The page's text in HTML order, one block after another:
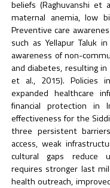
beliefs (Raghuvanshi et
maternal anemia, low
Preventive care
such as Yellapur Taluk
awareness of non-
and diabetes, resulting
et al., 2015). Policies
expanded healthcare
financial protection in
effectiveness for the
three persistent
access, weak
cultural gaps reduce
requires stronger last
health outreach,